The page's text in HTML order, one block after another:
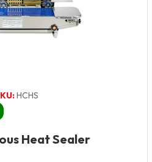
HCHS
Heat Sealer